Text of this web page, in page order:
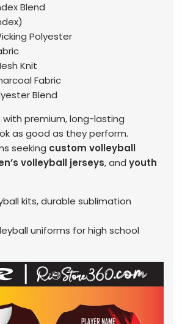
Blend
Polyester
Knit
Fabric
Blend
with premium, long-lasting
as good as they perform.
seeking custom volleyball
volleyball jerseys, and youth
kits, durable sublimation
uniforms for high school